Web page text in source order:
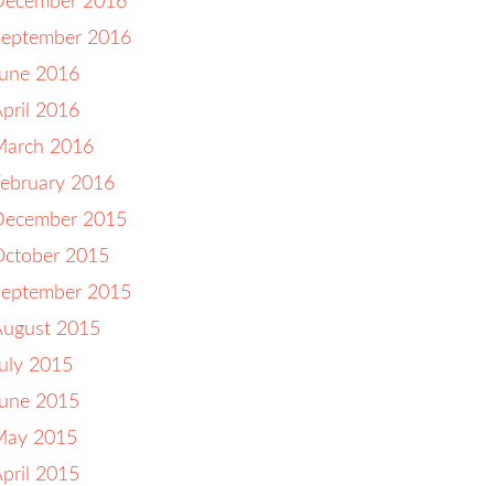
2016
2016
2016
2016
2016
2015
2015
2015
2015
2015
2015
2015
2015